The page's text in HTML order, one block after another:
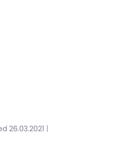
26.03.2021